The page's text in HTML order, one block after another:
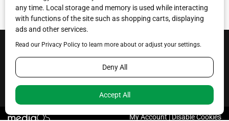
Contact Us Terms of Service
Privacy Policy
Code of Ethics
© 2026Towne Post Network- franchises available in Indiana, Kentucky,
Illinois, Michigan and Ohio.